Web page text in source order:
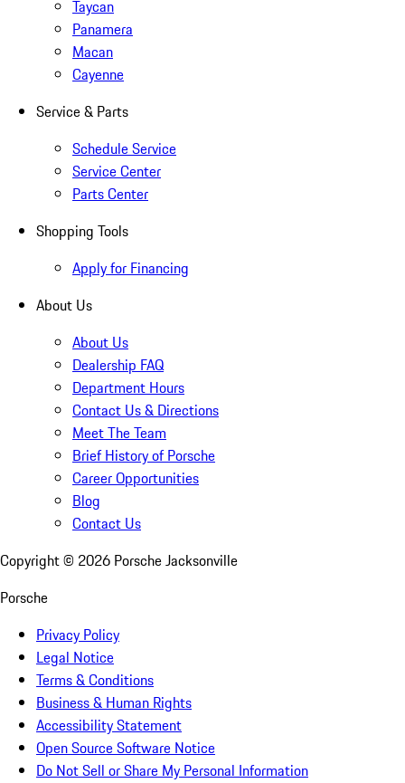
Taycan
Panamera
Macan
Cayenne
Service & Parts
Schedule Service
Service Center
Parts Center
Shopping Tools
Apply for Financing
About Us
About Us
Dealership FAQ
Department Hours
Contact Us & Directions
Meet The Team
Brief History of Porsche
Career Opportunities
Blog
Contact Us
Copyright © 2026 Porsche Jacksonville
Porsche
Privacy Policy
Legal Notice
Terms & Conditions
Business & Human Rights
Accessibility Statement
Open Source Software Notice
Do Not Sell or Share My Personal Information